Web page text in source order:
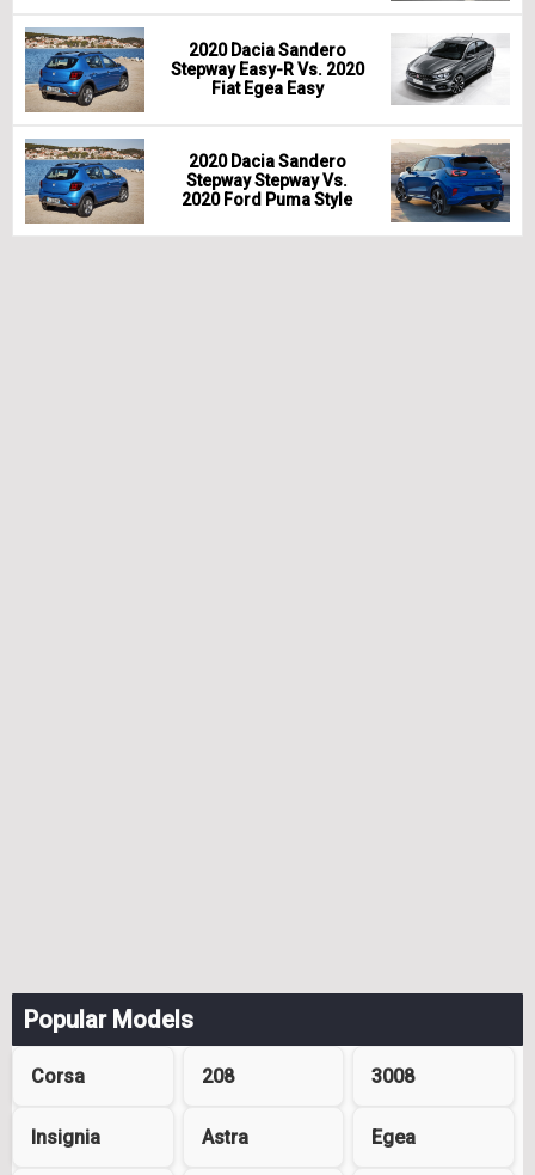
2020 Dacia Sandero
Stepway Easy-R Vs. 2020
Fiat Egea Easy
2020 Dacia Sandero
Stepway Stepway Vs.
2020 Ford Puma Style
Popular Models
Corsa 208 3008
Insignia Astra Egea